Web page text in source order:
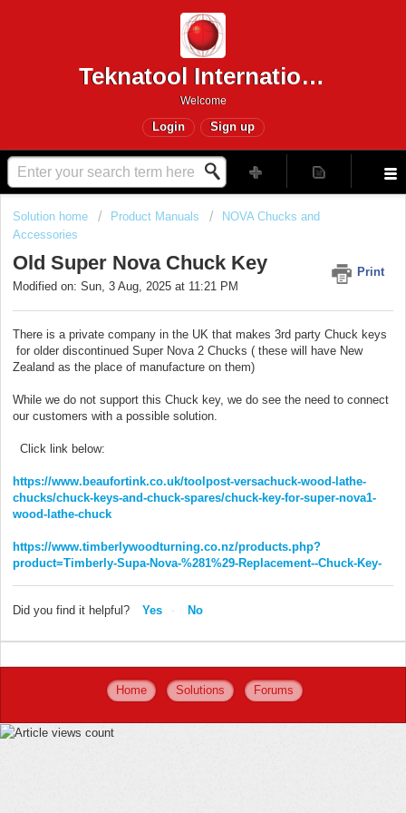
Teknatool International
Welcome
Login Sign up
Solution home Product Manuals
NOVA Chucks and
Accessories
Old Super Nova Chuck Key
Print
Modified on: Sun, 3 Aug, 2025 at 11:21 PM
There is a private company in the UK that makes 3rd party Chuck keys
for older discontinued Super Nova 2 Chucks ( these will have New
Zealand as the place of manufacture on them)
While we do not support this Chuck key, we do see the need to connect
our customers with a possible solution.
Click link below:
https://www.beaufortink.co.uk/toolpost-versachuck-wood-lathe-
chucks/chuck-keys-and-chuck-spares/chuck-key-for-super-nova1-
wood-lathe-chuck
https://www.timberlywoodturning.co.nz/products.php?
product=Timberly-Supa-Nova-%281%29-Replacement--Chuck-Key-
Did you find it helpful? Yes No
Home Solutions Forums